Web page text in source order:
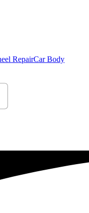
RepairCar Body